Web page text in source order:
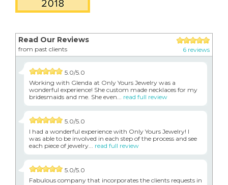
Read Our Reviews
from past clients 6 reviews
5.0/5.0
Working with Glenda at Only Yours Jewelry was a
wonderful experience! She custom made necklaces for my
bridesmaids and me. She even... read full review
5.0/5.0
I had a wonderful experience with Only Yours Jewelry! I
was able to be involved in each step of the process and see
each piece of jewelry... read full review
5.0/5.0
Fabulous company that incorporates the clients requests in